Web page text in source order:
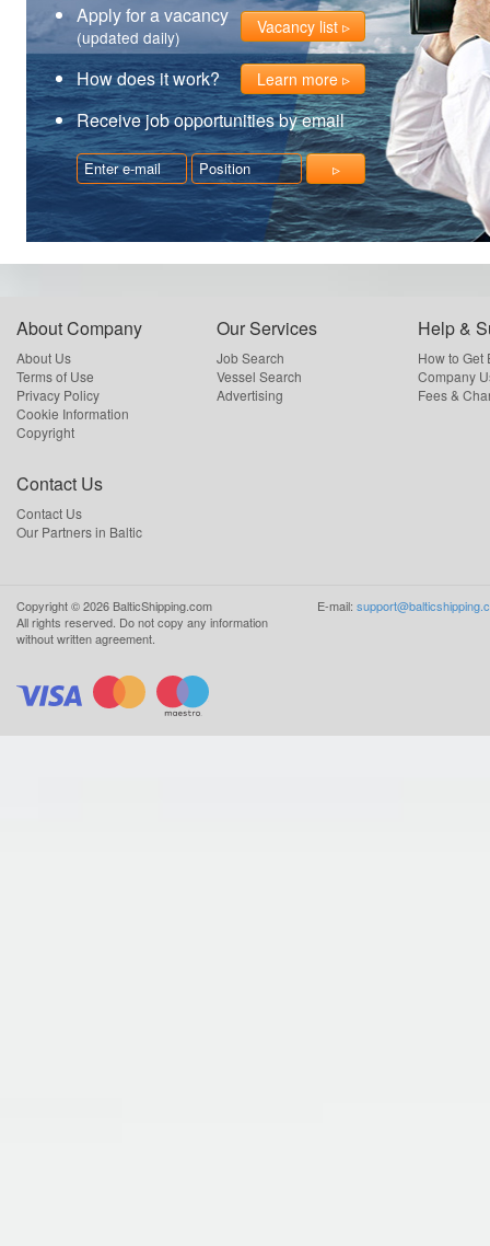
Apply for a vacancy
(updated daily) Vacancy list
How does it work? Learn more
Receive job opportunities by email
About Company
About Us
Terms of Use
Privacy Policy
Cookie Information
Copyright
Our Services
Job Search
Vessel Search
Advertising
Help &
How to Get
Company
Fees &
Contact Us
Contact Us
Our Partners in Baltic
Copyright ©2026 BalticShipping.com
All rights reserved. Do not copy any information
without written agreement.
E-mail: